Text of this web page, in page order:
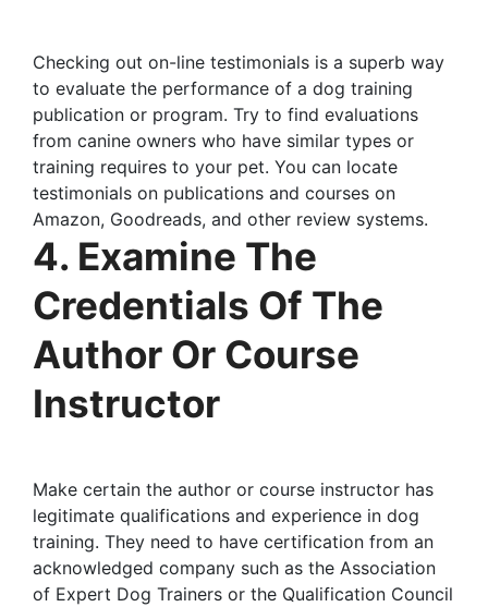
Checking out on-line testimonials is a superb way
to evaluate the performance of a dog training
publication or program. Try to find evaluations
from canine owners who have similar types or
training requires to your pet. You can locate
testimonials on publications and courses on
Amazon, Goodreads, and other review systems.
4. Examine The
Credentials Of The
Author Or Course
Instructor
Make certain the author or course instructor has
legitimate qualifications and experience in dog
training. They need to have certification from an
acknowledged company such as the Association
of Expert Dog Trainers or the Qualification Council